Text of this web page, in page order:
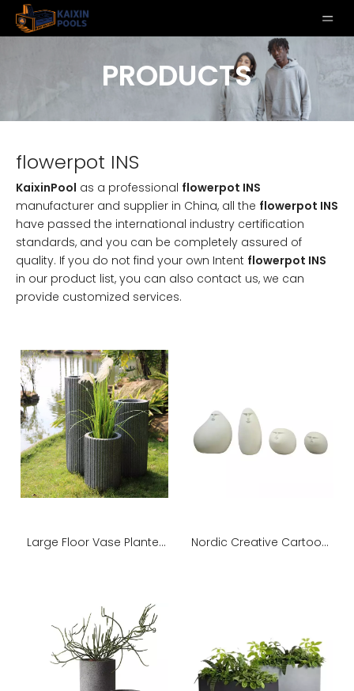
PRODUCTS
flowerpot INS
KaixinPool as a professional flowerpot INS
manufacturer and supplier in China, all the flowerpot INS
have passed the international industry certification
standards, and you can be completely assured of
quality. If you do not find your own Intent flowerpot INS
in our product list, you can also contact us, we can
provide customized services.
Large Floor Vase Planter
Nordic Creative Cartoon